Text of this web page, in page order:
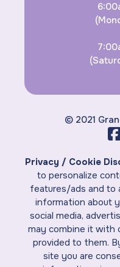
© 2021
Privacy / Cookie
to personalize
features/ads and to
information about
social media,
may combine it with
provided to them.
site you are